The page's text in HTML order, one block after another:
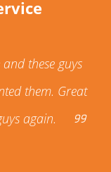
these guys
them. Great
again.